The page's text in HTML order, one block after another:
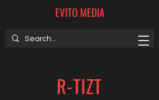
EVITO MEDIA
R-TIZT